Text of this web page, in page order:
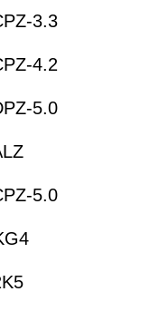
3.3
4.2
5.0
5.0